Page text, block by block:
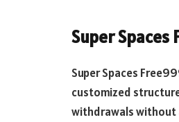
Super Spaces
Super Spaces
customized
withdrawals without